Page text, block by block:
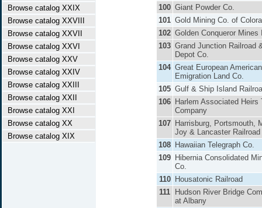
Browse catalog XXIX
Browse catalog XXVIII
Browse catalog XXVII
Browse catalog XXVI
Browse catalog XXV
Browse catalog XXIV
Browse catalog XXIII
Browse catalog XXII
Browse catalog XXI
Browse catalog XX
Browse catalog XIX
100 Giant Powder Co.
101 Gold Mining Co. of
102 Golden Conqueror Mines
103 Grand Junction Railroad
Depot Co.
104 Great European American
Emigration Land Co.
105 Gulf & Ship Island
106 Harlem Associated Heirs
Company
107 Harrisburg, Portsmouth,
Joy & Lancaster Railroad
108 Hawaiian Telegraph Co.
109 Hibernia Consolidated
Co.
110
Housatonic Railroad
111
Hudson River Bridge
at Albany